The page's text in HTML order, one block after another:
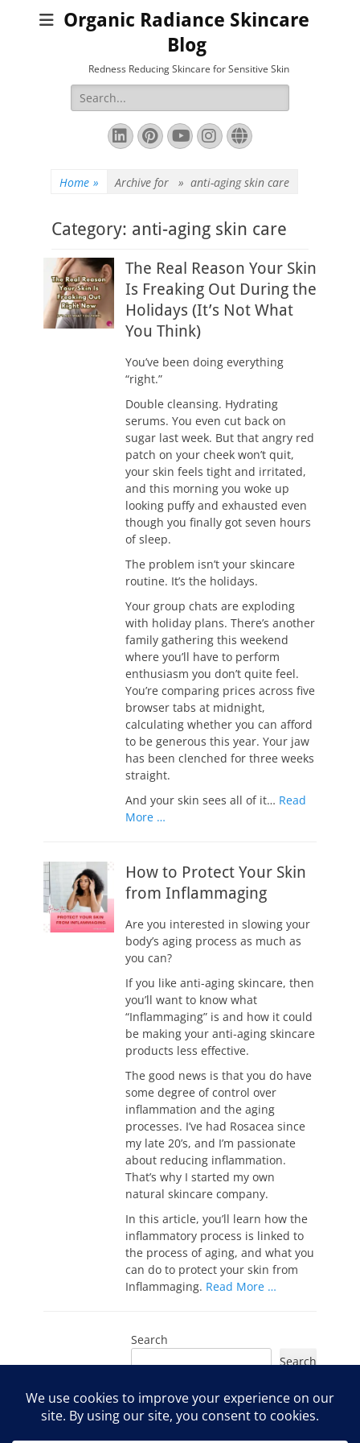
Organic Radiance Skincare
Blog
Redness Reducing Skincare for Sensitive Skin
Search
for:
LinkedIn
Pinterest
YouTube
Instagram
Website
Home » Archive for » anti-aging skin care
Category: anti-aging skin care
The Real Reason Your Skin
Is Freaking Out During the
Holidays (It’s Not What
You Think)
You’ve been doing everything
“right.”
Double cleansing. Hydrating
serums. You even cut back on
sugar last week. But that angry red
patch on your cheek won’t quit,
your skin feels tight and irritated,
and this morning you woke up
looking puffy and exhausted even
though you finally got seven hours
of sleep.
The problem isn’t your skincare
routine. It’s the holidays.
Your group chats are exploding
with holiday plans. There’s another
family gathering this weekend
where you’ll have to perform
enthusiasm you don’t quite feel.
You’re comparing prices across five
browser tabs at midnight,
calculating whether you can afford
to be generous this year. Your jaw
has been clenched for three weeks
straight.
And your skin sees all of it… Read
More …
How to Protect Your Skin
from Inflammaging
Are you interested in slowing your
body’s aging process as much as
you can?
If you like anti-aging skincare, then
you’ll want to know what
“Inflammaging” is and how it could
be making your anti-aging skincare
products less effective.
The good news is that you do have
some degree of control over
inflammation and the aging
processes. I’ve had Rosacea since
my late 20’s, and I’m passionate
about reducing inflammation.
That’s why I started my own
natural skincare company.
In this article, you’ll learn how the
inflammatory process is linked to
the process of aging, and what you
can do to protect your skin from
Inflammaging. Read More …
Search
Search
Instagram
Facebook
YouTube
LinkedIn
TikTok